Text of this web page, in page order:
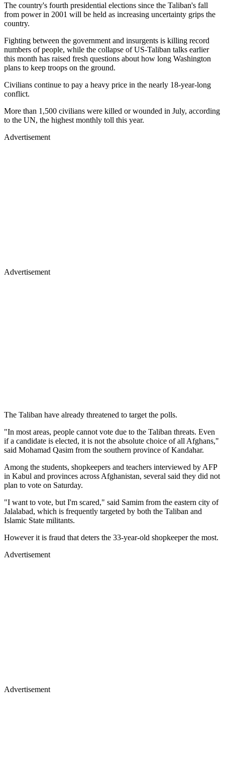
The country's fourth presidential elections since the Taliban's fall
from power in 2001 will be held as increasing uncertainty grips the
country.
Fighting between the government and insurgents is killing record
numbers of people, while the collapse of US-Taliban talks earlier
this month has raised fresh questions about how long Washington
plans to keep troops on the ground.
Civilians continue to pay a heavy price in the nearly 18-year-long
conflict.
More than 1,500 civilians were killed or wounded in July, according
to the UN, the highest monthly toll this year.
Advertisement
Advertisement
The Taliban have already threatened to target the polls.
"In most areas, people cannot vote due to the Taliban threats. Even
if a candidate is elected, it is not the absolute choice of all Afghans,"
said Mohamad Qasim from the southern province of Kandahar.
Among the students, shopkeepers and teachers interviewed by AFP
in Kabul and provinces across Afghanistan, several said they did not
plan to vote on Saturday.
"I want to vote, but I'm scared," said Samim from the eastern city of
Jalalabad, which is frequently targeted by both the Taliban and
Islamic State militants.
However it is fraud that deters the 33-year-old shopkeeper the most.
Advertisement
Advertisement